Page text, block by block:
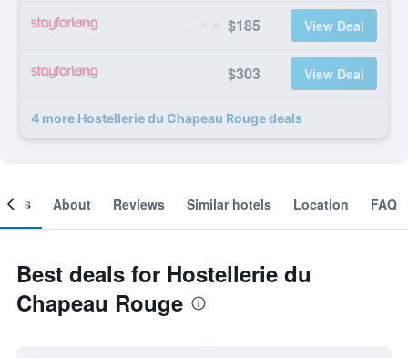
$185 View Deal
$303 View Deal
4 more Hostellerie du Chapeau Rouge deals
About Reviews Similar hotels Location FAQ
Best deals for Hostellerie du
Chapeau Rouge